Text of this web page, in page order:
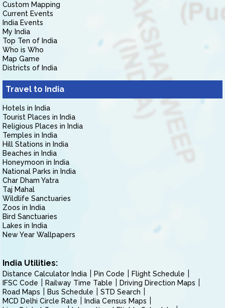
Custom Mapping
Current Events
India Events
My India
Top Ten of India
Who is Who
Map Game
Districts of India
Travel to India
Hotels in India
Tourist Places in India
Religious Places in India
Temples in India
Hill Stations in India
Beaches in India
Honeymoon in India
National Parks in India
Char Dham Yatra
Taj Mahal
Wildlife Sanctuaries
Zoos in India
Bird Sanctuaries
Lakes in India
New Year Wallpapers
India Utilities:
Distance Calculator India Pin Code
Flight Schedule
IFSC Code
Railway Time Table
Driving Direction Maps
Road Maps
Bus Schedule
STD Search
MCD Delhi Circle Rate
India Census Maps